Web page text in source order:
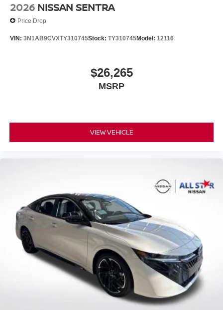
2026 NISSAN SENTRA
Price Drop
VIN: 3N1AB9CVXTY310745Stock: TY310745Model: 12116
$26,265
MSRP
VIEW VEHICLE